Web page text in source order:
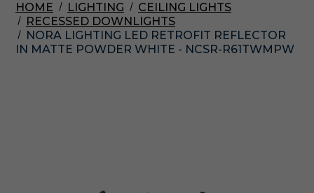
Menu
HOME LIGHTING
CEILING LIGHTS
RECESSED DOWNLIGHTS
NORA LIGHTING LED RETROFIT REFLECTOR
IN MATTE POWDER WHITE - NCSR-R61TWMPW